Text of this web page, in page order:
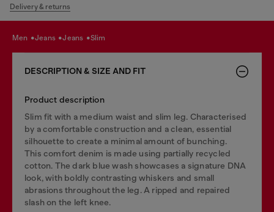
Delivery & returns
men jeans jeans slim
DESCRIPTION & SIZE AND FIT
Product description
Slim fit with a medium waist and slim leg. Characterised
by a comfortable construction and a clean, essential
silhouette to create a minimal amount of bunching.
This comfort denim is made using partially recycled
cotton. The dark blue wash showcases a signature DNA
look, with boldly contrasting whiskers and small
abrasions throughout the leg. A ripped and repaired
slash on the left knee.